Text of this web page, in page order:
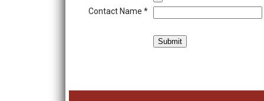
Contact Name *